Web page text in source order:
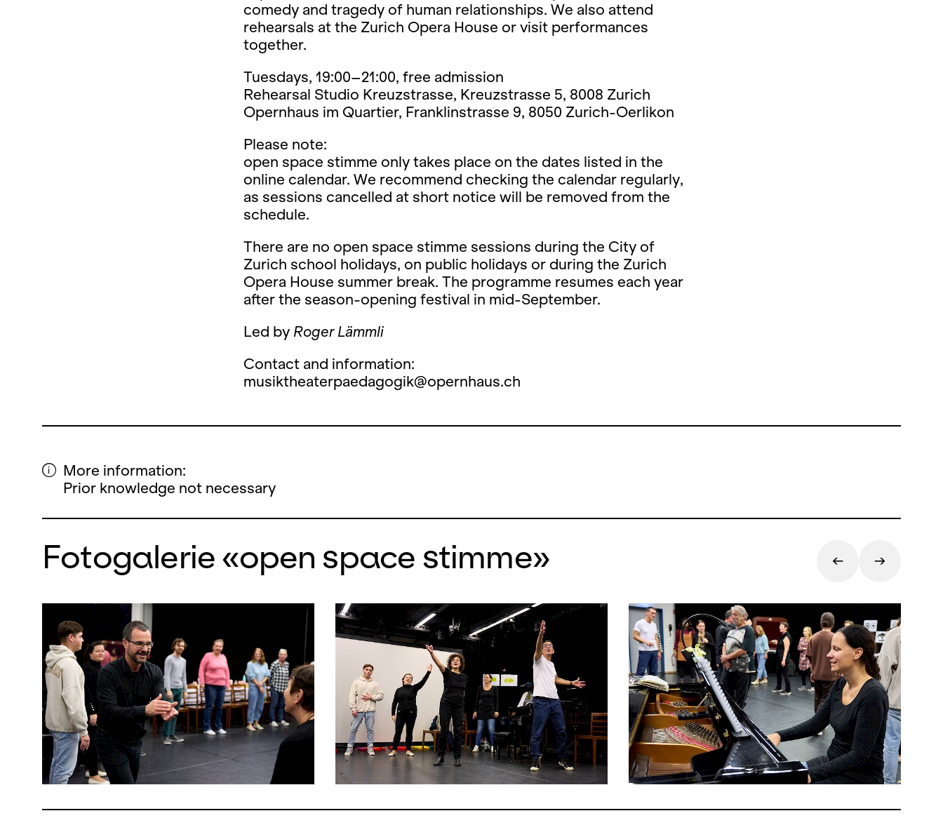
comedy and tragedy of human relationships. We also attend
rehearsals at the Zurich Opera House or visit performances
together.
Tuesdays, 19:00–21:00, free admission
Rehearsal Studio Kreuzstrasse, Kreuzstrasse 5, 8008 Zurich
Opernhaus im Quartier, Franklinstrasse 9, 8050 Zurich-Oerlikon
Please note:
open space stimme only takes place on the dates listed in the
online calendar. We recommend checking the calendar regularly,
as sessions cancelled at short notice will be removed from the
schedule.
There are no open space stimme sessions during the City of
Zurich school holidays, on public holidays or during the Zurich
Opera House summer break. The programme resumes each year
after the season-opening festival in mid-September.
Led by Roger Lämmli
Contact and information:
musiktheaterpaedagogik@opernhaus.ch
More information:
Prior knowledge not necessary
Fotogalerie «open space stimme»